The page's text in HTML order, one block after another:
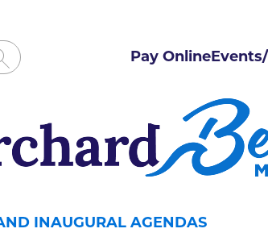
Pay Online
INAUGURAL AGENDAS